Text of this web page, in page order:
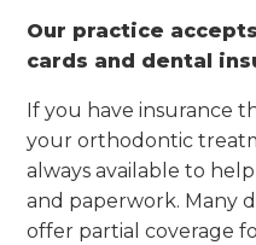
Our practice
cards and dental
If you have insurance
your orthodontic
always available to
and paperwork. Many
offer partial coverage